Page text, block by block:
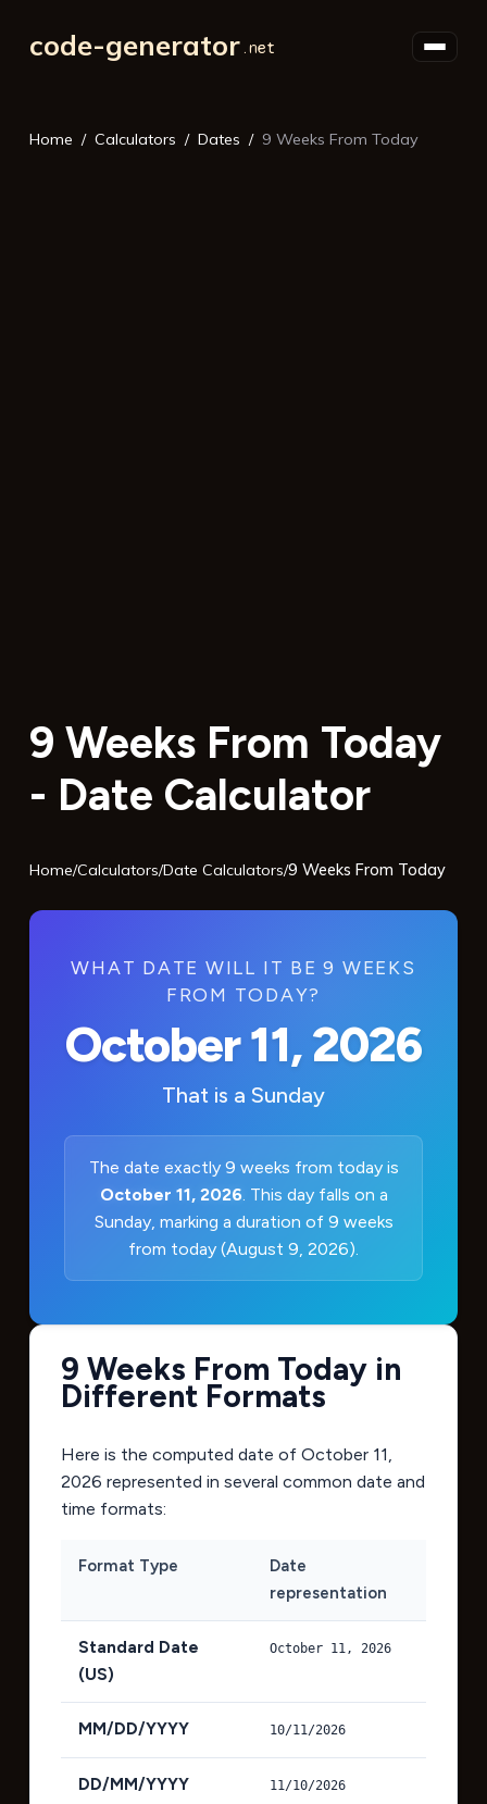
code-generator
Home Calculators Dates 9 Weeks From Today
9 Weeks From Today
- Date Calculator
Home/Calculators/Date Calculators/9 Weeks From Today
WHAT DATE WILL IT BE 9 WEEKS
FROM TODAY?
October 11, 2026
That is a Sunday
The date exactly 9 weeks from today is
October 11, 2026. This day falls on a
Sunday, marking a duration of 9 weeks
from today (August 9, 2026).
9 Weeks From Today in
Different Formats
Here is the computed date of October 11,
2026 represented in several common date and
time formats:
Format Type
Date
representation
Standard Date
(US)
October 11, 2026
MM/DD/YYYY 10/11/2026
DD/MM/YYYY 11/10/2026